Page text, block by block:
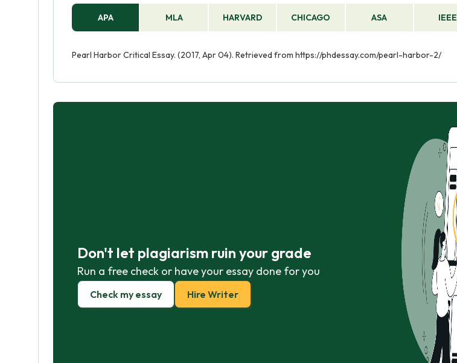
APA MLA HARVARD CHICAGO ASA IEEE
Pearl Harbor Critical Essay. (2017, Apr 04). Retrieved from https://phdessay.com/pearl-harbor-2/
Don't let plagiarism ruin your grade
Run a free check or have your essay done for you
Check my essay Hire Writer